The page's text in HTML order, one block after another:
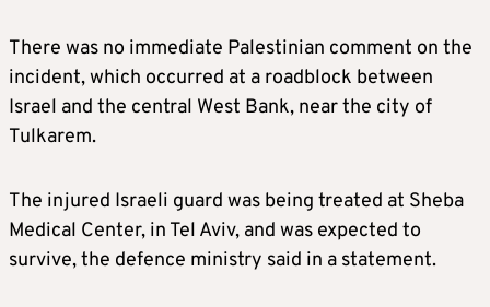
There was no immediate Palestinian comment on the
incident, which occurred at a roadblock between
Israel and the central West Bank, near the city of
Tulkarem.
The injured Israeli guard was being treated at Sheba
Medical Center, in Tel Aviv, and was expected to
survive, the defence ministry said in a statement.